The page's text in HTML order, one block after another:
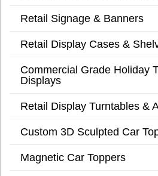
Retail Signage & Banners
Retail Display Cases &
Commercial Grade Holiday
Displays
Retail Display Turntables &
Custom 3D Sculpted Car
Magnetic Car Toppers